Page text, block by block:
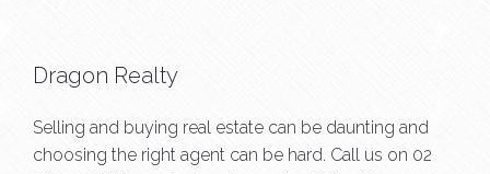
Dragon Realty
Selling and buying real estate can be daunting and
choosing the right agent can be hard. Call us on 02